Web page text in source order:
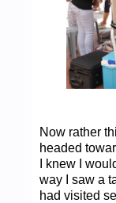
Now rather
headed
I knew I
way I saw a
had visited